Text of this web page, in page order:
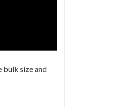
bulk sizeand